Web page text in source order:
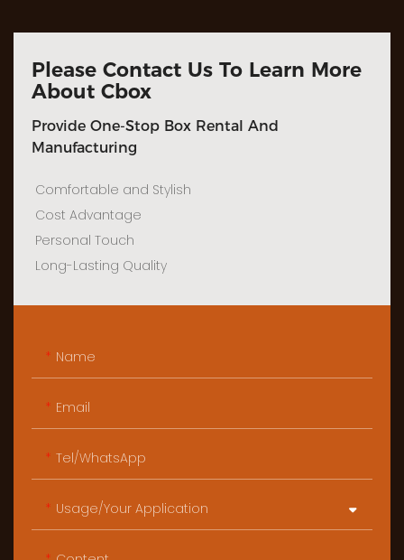
Please Contact Us To Learn More
About Cbox
Provide One-Stop Box Rental And
Manufacturing
Comfortable and Stylish
Cost Advantage
Personal Touch
Long-Lasting Quality
Name
Email
Tel/WhatsApp
Usage/Your Application